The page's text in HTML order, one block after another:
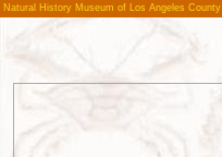
Natural History Museum of Los Angeles County